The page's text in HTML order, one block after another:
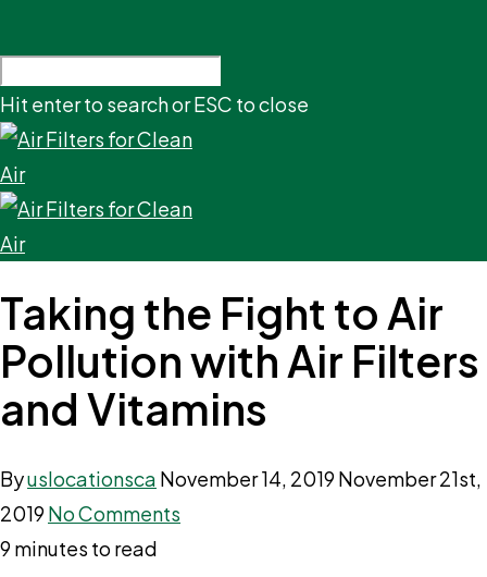
Hit enter to search or ESC to close
Taking the Fight to Air
Pollution with Air Filters
and Vitamins
Byuslocationsca November 14, 2019November 21st,
2019No Comments
9 minutes to read